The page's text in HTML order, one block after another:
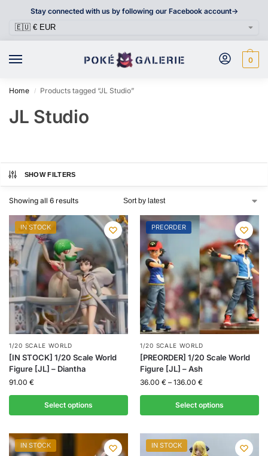
Stay connected with us by following our Facebook account->
0
Home / Products tagged “JL Studio”
JL Studio
SHOW FILTERS
Showing all 6 results
IN STOCK
1/20 SCALE WORLD
[IN STOCK] 1/20 Scale World
Figure [JL] – Diantha
91.00 €
Select options
PREORDER
1/20 SCALE WORLD
[PREORDER] 1/20 Scale World
Figure [JL] – Ash
36.00 € – 136.00 €
Select options
IN STOCK IN STOCK